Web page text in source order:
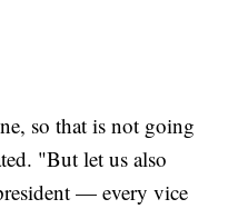
so that is not going
"But let us also
— every vice